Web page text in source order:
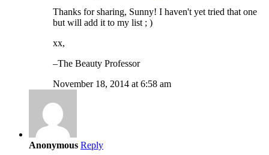
Thanks for sharing, Sunny! I haven't yet tried that one
but will add it to my list ; )
xx,
–The Beauty Professor
November 18, 2014 at 6:58 am
Anonymous Reply